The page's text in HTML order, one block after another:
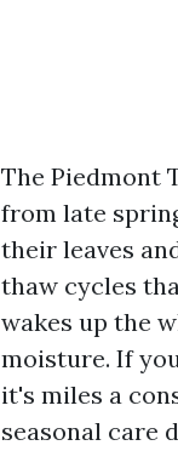
The Piedmont
from late
their leaves
thaw cycles
wakes up the
moisture. If
it's miles a
seasonal care